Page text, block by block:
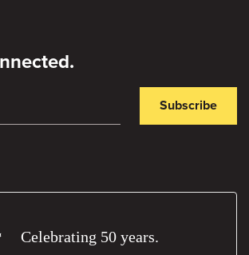
Subscribe
Celebrating 50 years.